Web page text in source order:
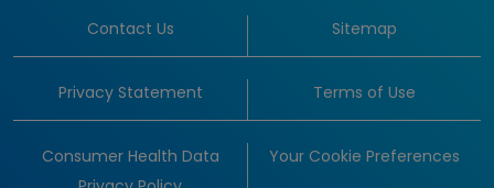
Contact Us Sitemap
Privacy Statement Terms of Use
Consumer Health Data
Your Cookie Preferences